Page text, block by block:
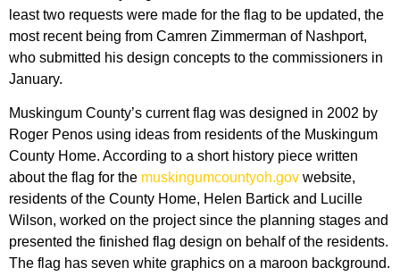
least two requests were made for the flag to be updated, the
most recent being from Camren Zimmerman of Nashport,
who submitted his design concepts to the commissioners in
January.
Muskingum County’s current flag was designed in 2002 by
Roger Penos using ideas from residents of the Muskingum
County Home. According to a short history piece written
about the flag for the muskingumcountyoh.gov website,
residents of the County Home, Helen Bartick and Lucille
Wilson, worked on the project since the planning stages and
presented the finished flag design on behalf of the residents.
The flag has seven white graphics on a maroon background.